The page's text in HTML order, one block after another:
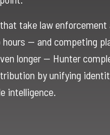
take law enforcement
— and competing
longer — Hunter
by unifying
intelligence.